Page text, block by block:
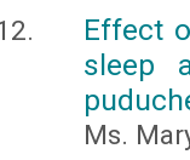
Effect
sleep
Ms.